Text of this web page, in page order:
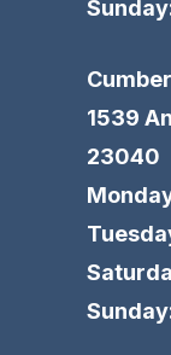
1539
23040